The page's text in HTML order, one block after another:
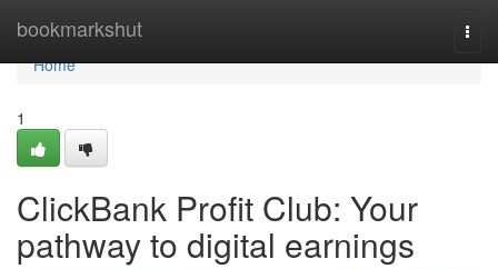
bookmarkshut
Home
Home
1
ClickBank Profit Club: Your
pathway to digital earnings